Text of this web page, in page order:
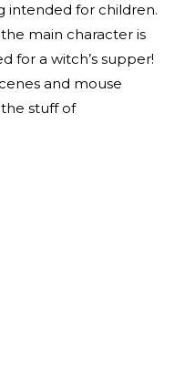
intended for children.
main character is
for a witch’s supper!
and mouse
stuff of